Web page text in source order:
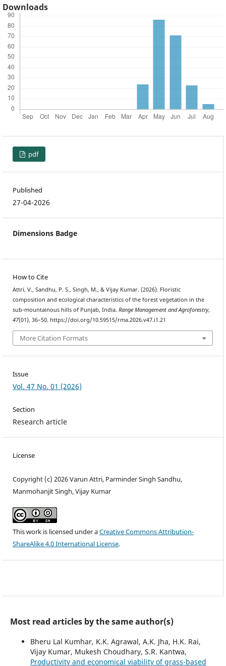
Downloads
pdf
Published
27-04-2026
Dimensions Badge
How to Cite
Attri, V., Sandhu, P. S., Singh, M., & Vijay Kumar. (2026). Floristic
composition and ecological characteristics of the forest vegetation in the
sub-mountainous hills of Punjab, India. Range Management and Agroforestry,
47(01), 36–50. https://doi.org/10.59515/rma.2026.v47.i1.21
More Citation Formats
Issue
Vol. 47 No. 01 (2026)
Section
Research article
License
Copyright (c) 2026 Varun Attri, Parminder Singh Sandhu,
Manmohanjit Singh, Vijay Kumar
This work is licensed under aCreative Commons Attribution-
ShareAlike 4.0 International License.
Most read articles by the same author(s)
Bheru Lal Kumhar, K.K. Agrawal, A.K. Jha, H.K. Rai,
Vijay Kumar, Mukesh Choudhary, S.R. Kantwa,
Productivity and economical viability of grass-based